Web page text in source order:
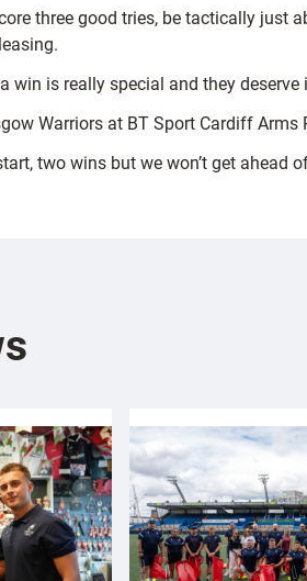
three good tries, be tactically
win is really special and they deserve
Warriors at BT Sport Cardiff
start, two wins but we won’t get